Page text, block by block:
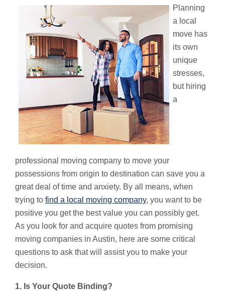
Planning
a local
move has
its own
unique
stresses,
but hiring
a
professional moving company to move your
possessions from origin to destination can save you a
great deal of time and anxiety. By all means, when
trying to find a local moving company, you want to be
positive you get the best value you can possibly get.
As you look for and acquire quotes from promising
moving companies in Austin, here are some critical
questions to ask that will assist you to make your
decision.
1. Is Your Quote Binding?